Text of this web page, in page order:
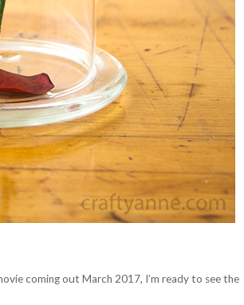
coming out March 2017, I’m ready to see the